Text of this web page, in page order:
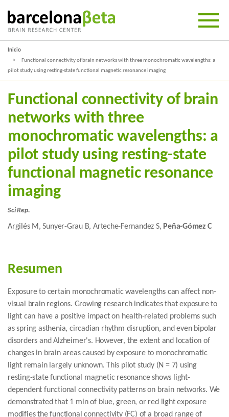
Inicio
Functional connectivity of brain networks with three monochromatic wavelengths: a
pilot study using resting-state functional magnetic resonance imaging
Functional connectivity of brain
networks with three
monochromatic wavelengths: a
pilot study using resting-state
functional magnetic resonance
imaging
Sci Rep.
Argilés M, Sunyer-Grau B, Arteche-Fernandez S, Peña-Gómez C
Resumen
Exposure to certain monochromatic wavelengths can affect non-
visual brain regions. Growing research indicates that exposure to
light can have a positive impact on health-related problems such
as spring asthenia, circadian rhythm disruption, and even bipolar
disorders and Alzheimer's. However, the extent and location of
changes in brain areas caused by exposure to monochromatic
light remain largely unknown. This pilot study (N = 7) using
resting-state functional magnetic resonance shows light-
dependent functional connectivity patterns on brain networks. We
demonstrated that 1 min of blue, green, or red light exposure
modifies the functional connectivity (FC) of a broad range of